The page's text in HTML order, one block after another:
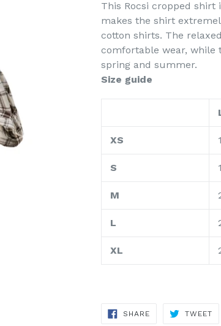
This Rocsi cropped shirt
makes the shirt
cotton shirts. The
comfortable wear, while
spring and summer.
Size guide
XS
S
M
L
XL
SHARESHARE
TWEET